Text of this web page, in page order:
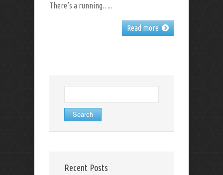
There’s a running…..
Read more
Recent Posts